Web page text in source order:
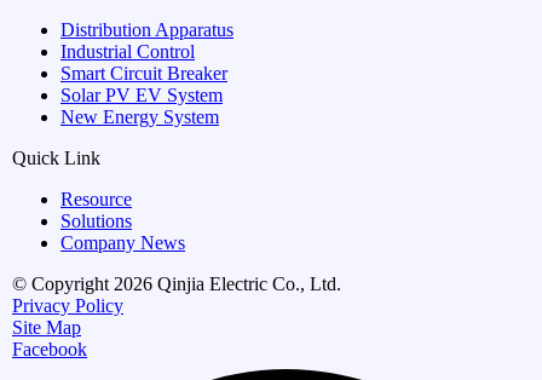
Distribution Apparatus
Industrial Control
Smart Circuit Breaker
Solar PV EV System
New Energy System
Quick Link
Resource
Solutions
Company News
© Copyright 2026 Qinjia Electric Co., Ltd.
Privacy Policy
Site Map
Facebook